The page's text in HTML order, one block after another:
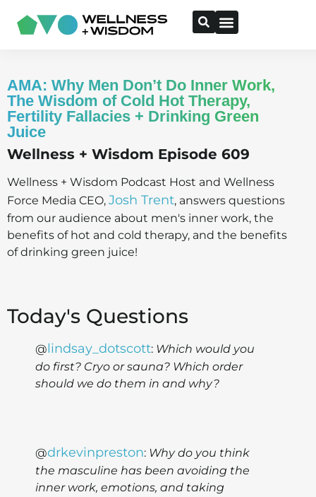
AMA: Why Men Don’t Do Inner Work,
The Wisdom of Cold Hot Therapy,
Fertility Fallacies + Drinking Green
Juice
Wellness + Wisdom Episode 609
Wellness + Wisdom Podcast Host and Wellness
Force Media CEO, Josh Trent, answers questions
from our audience about men's inner work, the
benefits of hot and cold therapy, and the benefits
of drinking green juice!
Today's Questions
@lindsay_dotscott: Which would you
do first? Cryo or sauna? Which order
should we do them in and why?
@drkevinpreston: Why do you think
the masculine has been avoiding the
inner work, emotions, and taking